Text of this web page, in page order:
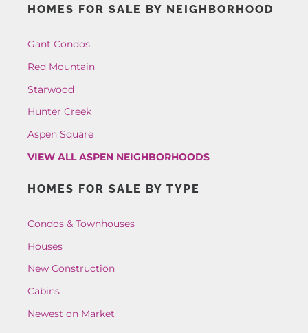
HOMES FOR SALE BY NEIGHBORHOOD
Gant Condos
Red Mountain
Starwood
Hunter Creek
Aspen Square
VIEW ALL ASPEN NEIGHBORHOODS
HOMES FOR SALE BY TYPE
Condos & Townhouses
Houses
New Construction
Cabins
Newest on Market